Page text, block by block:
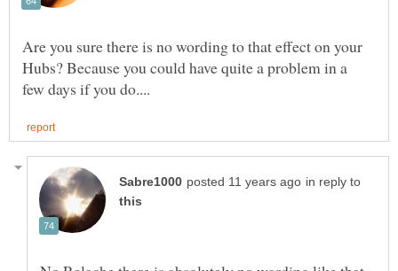
Are you sure there is no wording to that effect on your
Hubs? Because you could have quite a problem in a
in reply to